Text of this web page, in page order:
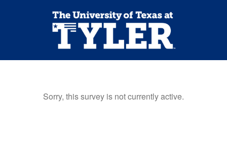
Sorry, this survey is not currently active.